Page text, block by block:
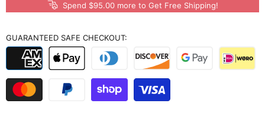
Spend $95.00 more to Get Free Shipping!
GUARANTEED SAFE CHECKOUT: